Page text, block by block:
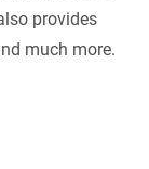
provides
much more.